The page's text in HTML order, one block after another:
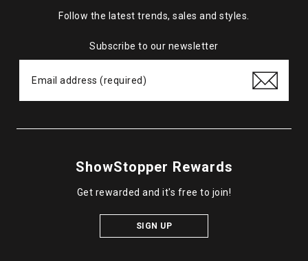
Follow the latest trends, sales and styles.
Subscribe to our newsletter
ShowStopper Rewards
Get rewarded and it's free to join!
SIGN UP